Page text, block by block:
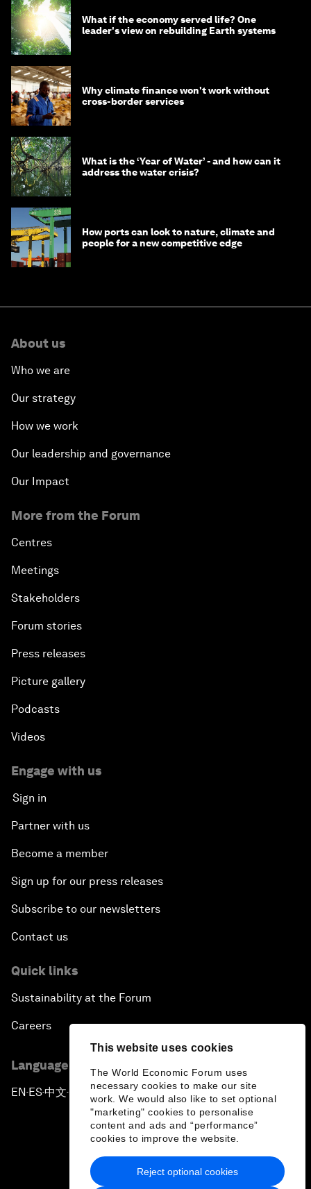
This website uses cookies
The World Economic Forum uses
necessary cookies to make our site
work. We would also like to set optional
"marketing" cookies to personalise
content and ads and “performance”
cookies to improve the website.
Reject optional cookies
What if the economy served life? One
leader's view on rebuilding Earth systems
Why climate finance won't work without
cross-border services
What is the ‘Year of Water’ - and how can it
address the water crisis?
How ports can look to nature, climate and
people for a new competitive edge
About us
Who we are
Our strategy
How we work
Our leadership and governance
Our Impact
More from the Forum
Centres
Meetings
Stakeholders
Forum stories
Press releases
Picture gallery
Podcasts
Videos
Engage with us
Sign in
Partner with us
Become a member
Sign up for our press releases
Subscribe to our newsletters
Contact us
Quick links
Sustainability at the Forum
Careers
Language editions
EN ▪ES▪中文▪ 日本語
Privacy Policy & Terms of Service